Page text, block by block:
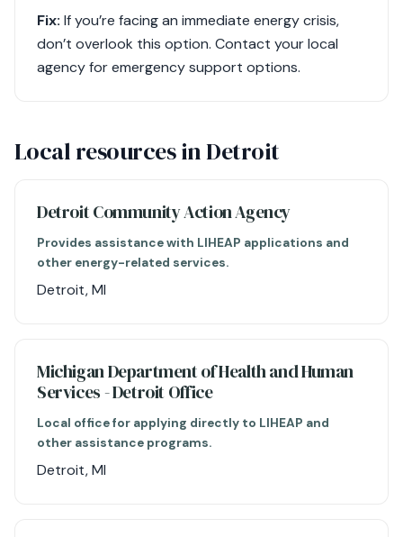
Fix: If you’re facing an immediate energy crisis,
don’t overlook this option. Contact your local
agency for emergency support options.
Local resources in Detroit
Detroit Community Action Agency
Provides assistance with LIHEAP applications and
other energy-related services.
Detroit, MI
Michigan Department of Health and Human
Services - Detroit Office
Local office for applying directly to LIHEAP and
other assistance programs.
Detroit, MI